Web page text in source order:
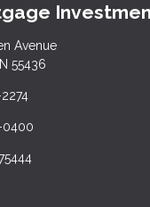
Avenue
55436
0400